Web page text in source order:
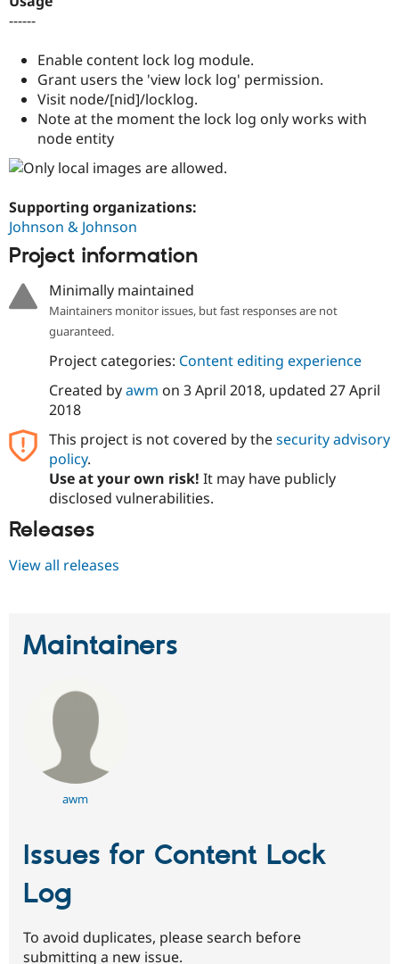
Drupal for
Healthcare
Drupal for
Security
Forum
Drupal
------
Enable content lock log module.
Grant users the 'view lock log' permission.
Visit node/[nid]/locklog.
Note at the moment the lock log only works with
node entity
Supporting organizations:
Johnson & Johnson
Project information
Minimally maintained
Maintainers monitor issues, but fast responses are not
guaranteed.
Project categories: Content editing experience
Created byawm on 3 April 2018, updated 27 April
2018
This project is not covered by thesecurity advisory
policy.
Use at your own risk! It may have publicly
disclosed vulnerabilities.
Releases
View all releases
Maintainers
awm
Issues for Content Lock
Log
To avoid duplicates, please search before
submitting a new issue.